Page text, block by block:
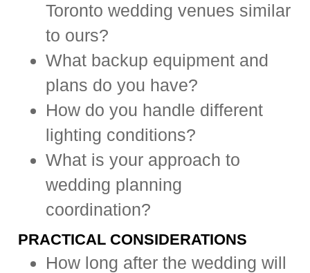
Toronto wedding venues similar
to ours?
What backup equipment and
plans do you have?
How do you handle different
lighting conditions?
What is your approach to
wedding planning
coordination?
PRACTICAL CONSIDERATIONS
How long after the wedding will